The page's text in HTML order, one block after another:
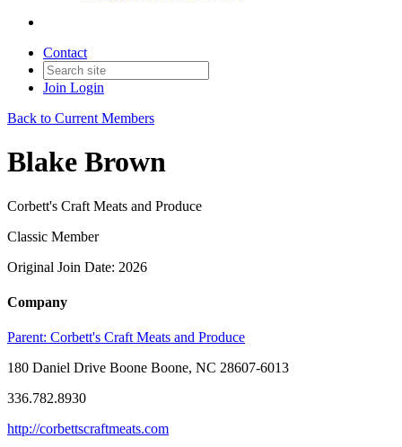
Contact
Join Login
Back to Current Members
Blake Brown
Corbett's Craft Meats and Produce
Classic Member
Original Join Date: 2026
Company
Parent: Corbett's Craft Meats and Produce
180 Daniel Drive Boone Boone, NC 28607-6013
336.782.8930
http://corbettscraftmeats.com